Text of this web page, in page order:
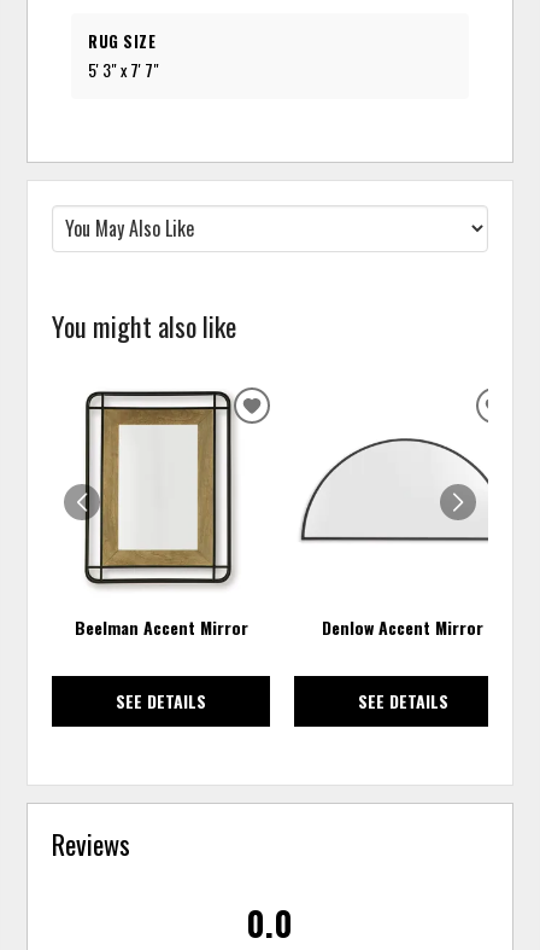
RUG SIZE
5' 3" x 7' 7"
You might also like
Beelman Accent Mirror
SEE DETAILS
ADD
WISHLIST
Denlow Accent Mirror
SEE DETAILS
Reviews
0.0